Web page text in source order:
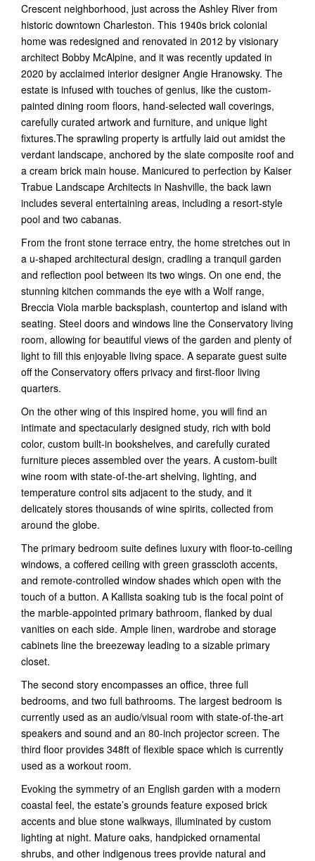
Crescent neighborhood, just across the Ashley River from
historic downtown Charleston. This 1940s brick colonial
home was redesigned and renovated in 2012 by visionary
architect Bobby McAlpine, and it was recently updated in
2020 by acclaimed interior designer Angie Hranowsky. The
estate is infused with touches of genius, like the custom-
painted dining room floors, hand-selected wall coverings,
carefully curated artwork and furniture, and unique light
fixtures.The sprawling property is artfully laid out amidst the
verdant landscape, anchored by the slate composite roof and
a cream brick main house. Manicured to perfection by Kaiser
Trabue Landscape Architects in Nashville, the back lawn
includes several entertaining areas, including a resort-style
pool and two cabanas.
From the front stone terrace entry, the home stretches out in
a u-shaped architectural design, cradling a tranquil garden
and reflection pool between its two wings. On one end, the
stunning kitchen commands the eye with a Wolf range,
Breccia Viola marble backsplash, countertop and island with
seating. Steel doors and windows line the Conservatory living
room, allowing for beautiful views of the garden and plenty of
light to fill this enjoyable living space. A separate guest suite
off the Conservatory offers privacy and first-floor living
quarters.
On the other wing of this inspired home, you will find an
intimate and spectacularly designed study, rich with bold
color, custom built-in bookshelves, and carefully curated
furniture pieces assembled over the years. A custom-built
wine room with state-of-the-art shelving, lighting, and
temperature control sits adjacent to the study, and it
delicately stores thousands of wine spirits, collected from
around the globe.
The primary bedroom suite defines luxury with floor-to-ceiling
windows, a coffered ceiling with green grasscloth accents,
and remote-controlled window shades which open with the
touch of a button. A Kallista soaking tub is the focal point of
the marble-appointed primary bathroom, flanked by dual
vanities on each side. Ample linen, wardrobe and storage
cabinets line the breezeway leading to a sizable primary
closet.
The second story encompasses an office, three full
bedrooms, and two full bathrooms. The largest bedroom is
currently used as an audio/visual room with state-of-the-art
speakers and sound and an 80-inch projector screen. The
third floor provides 348ft of flexible space which is currently
used as a workout room.
Evoking the symmetry of an English garden with a modern
coastal feel, the estate’s grounds feature exposed brick
accents and blue stone walkways, illuminated by custom
lighting at night. Mature oaks, handpicked ornamental
shrubs, and other indigenous trees provide natural and